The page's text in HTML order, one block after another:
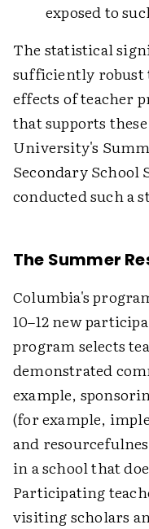
exposed to
The statistical
sufficiently robust
effects of teacher
that supports
University's
Secondary School
conducted such a
The Summer
Columbia's
10–12 new
program selects
demonstrated
example,
(for example,
and
in a school that
Participating
visiting scholars